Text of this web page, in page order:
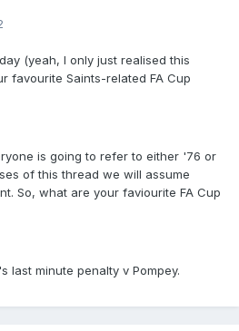
(yeah, I only just realised this
favourite Saints-related FA Cup
is going to refer to either '76 or
of this thread we will assume
So, what are your faviourite FA Cup
last minute penalty v Pompey.